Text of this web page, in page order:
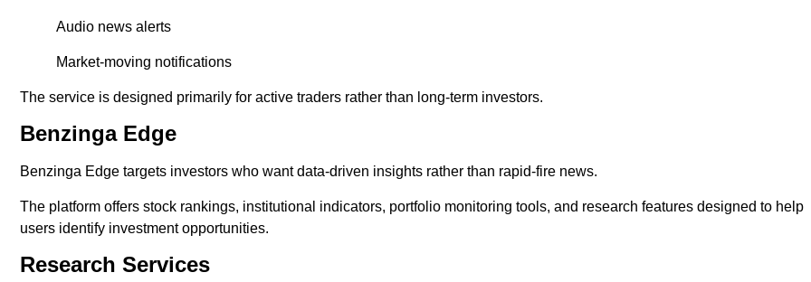
Audio news alerts
Market-moving notifications
The service is designed primarily for active traders rather than long-term investors.
Benzinga Edge
Benzinga Edge targets investors who want data-driven insights rather than rapid-fire news.
The platform offers stock rankings, institutional indicators, portfolio monitoring tools, and research features designed to help
users identify investment opportunities.
Research Services